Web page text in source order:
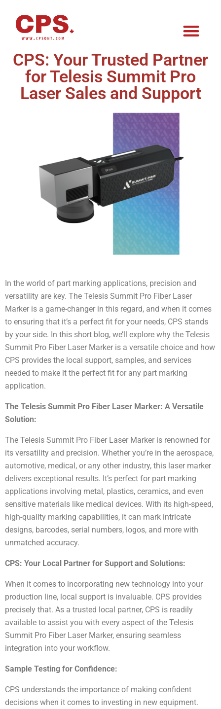
CPS: Your Trusted Partner
for Telesis Summit Pro
Laser Sales and Support
In the world of part marking applications, precision and
versatility are key. The Telesis Summit Pro Fiber Laser
Marker is a game-changer in this regard, and when it comes
to ensuring that it’s a perfect fit for your needs, CPS stands
by your side. In this short blog, we’ll explore why the Telesis
Summit Pro Fiber Laser Marker is a versatile choice and how
CPS provides the local support, samples, and services
needed to make it the perfect fit for any part marking
application.
The Telesis Summit Pro Fiber Laser Marker: A Versatile
Solution:
The Telesis Summit Pro Fiber Laser Marker is renowned for
its versatility and precision. Whether you’re in the aerospace,
automotive, medical, or any other industry, this laser marker
delivers exceptional results. It’s perfect for part marking
applications involving metal, plastics, ceramics, and even
sensitive materials like medical devices. With its high-speed,
high-quality marking capabilities, it can mark intricate
designs, barcodes, serial numbers, logos, and more with
unmatched accuracy.
CPS: Your Local Partner for Support and Solutions:
When it comes to incorporating new technology into your
production line, local support is invaluable. CPS provides
precisely that. As a trusted local partner, CPS is readily
available to assist you with every aspect of the Telesis
Summit Pro Fiber Laser Marker, ensuring seamless
integration into your workflow.
Sample Testing for Confidence:
CPS understands the importance of making confident
decisions when it comes to investing in new equipment.